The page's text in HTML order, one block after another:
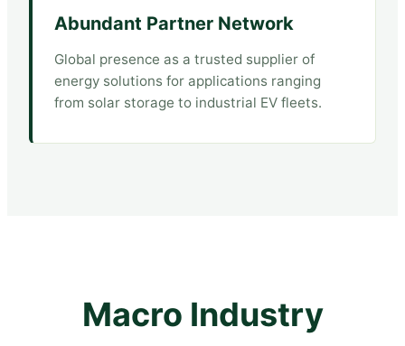
Abundant Partner Network
Global presence as a trusted supplier of
energy solutions for applications ranging
from solar storage to industrial EV fleets.
Macro Industry